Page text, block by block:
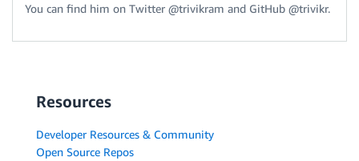
You can find him on Twitter @trivikram and GitHub @trivikr.
Resources
Developer Resources & Community
Open Source Repos